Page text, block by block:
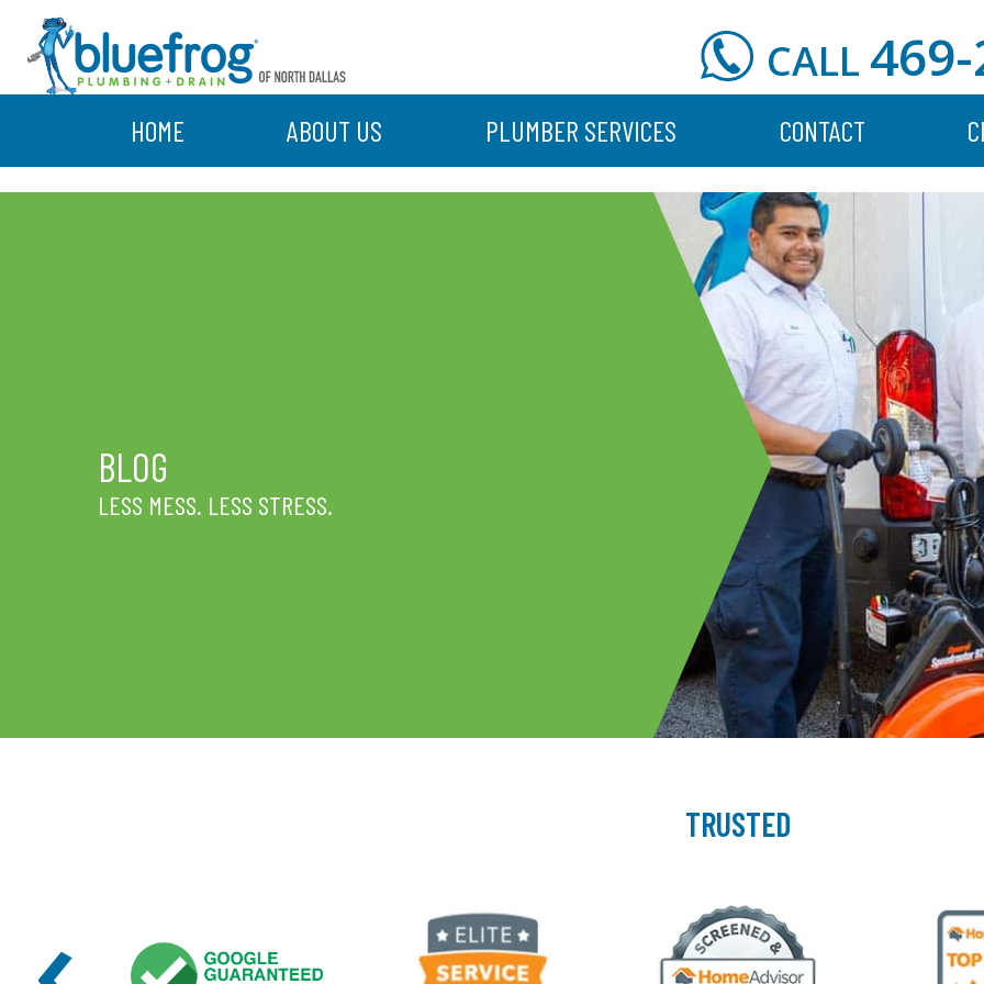
CALL
HOME ABOUT US PLUMBER SERVICES CONTACT
BLOG
LESS MESS. LESS STRESS.
TRUSTED